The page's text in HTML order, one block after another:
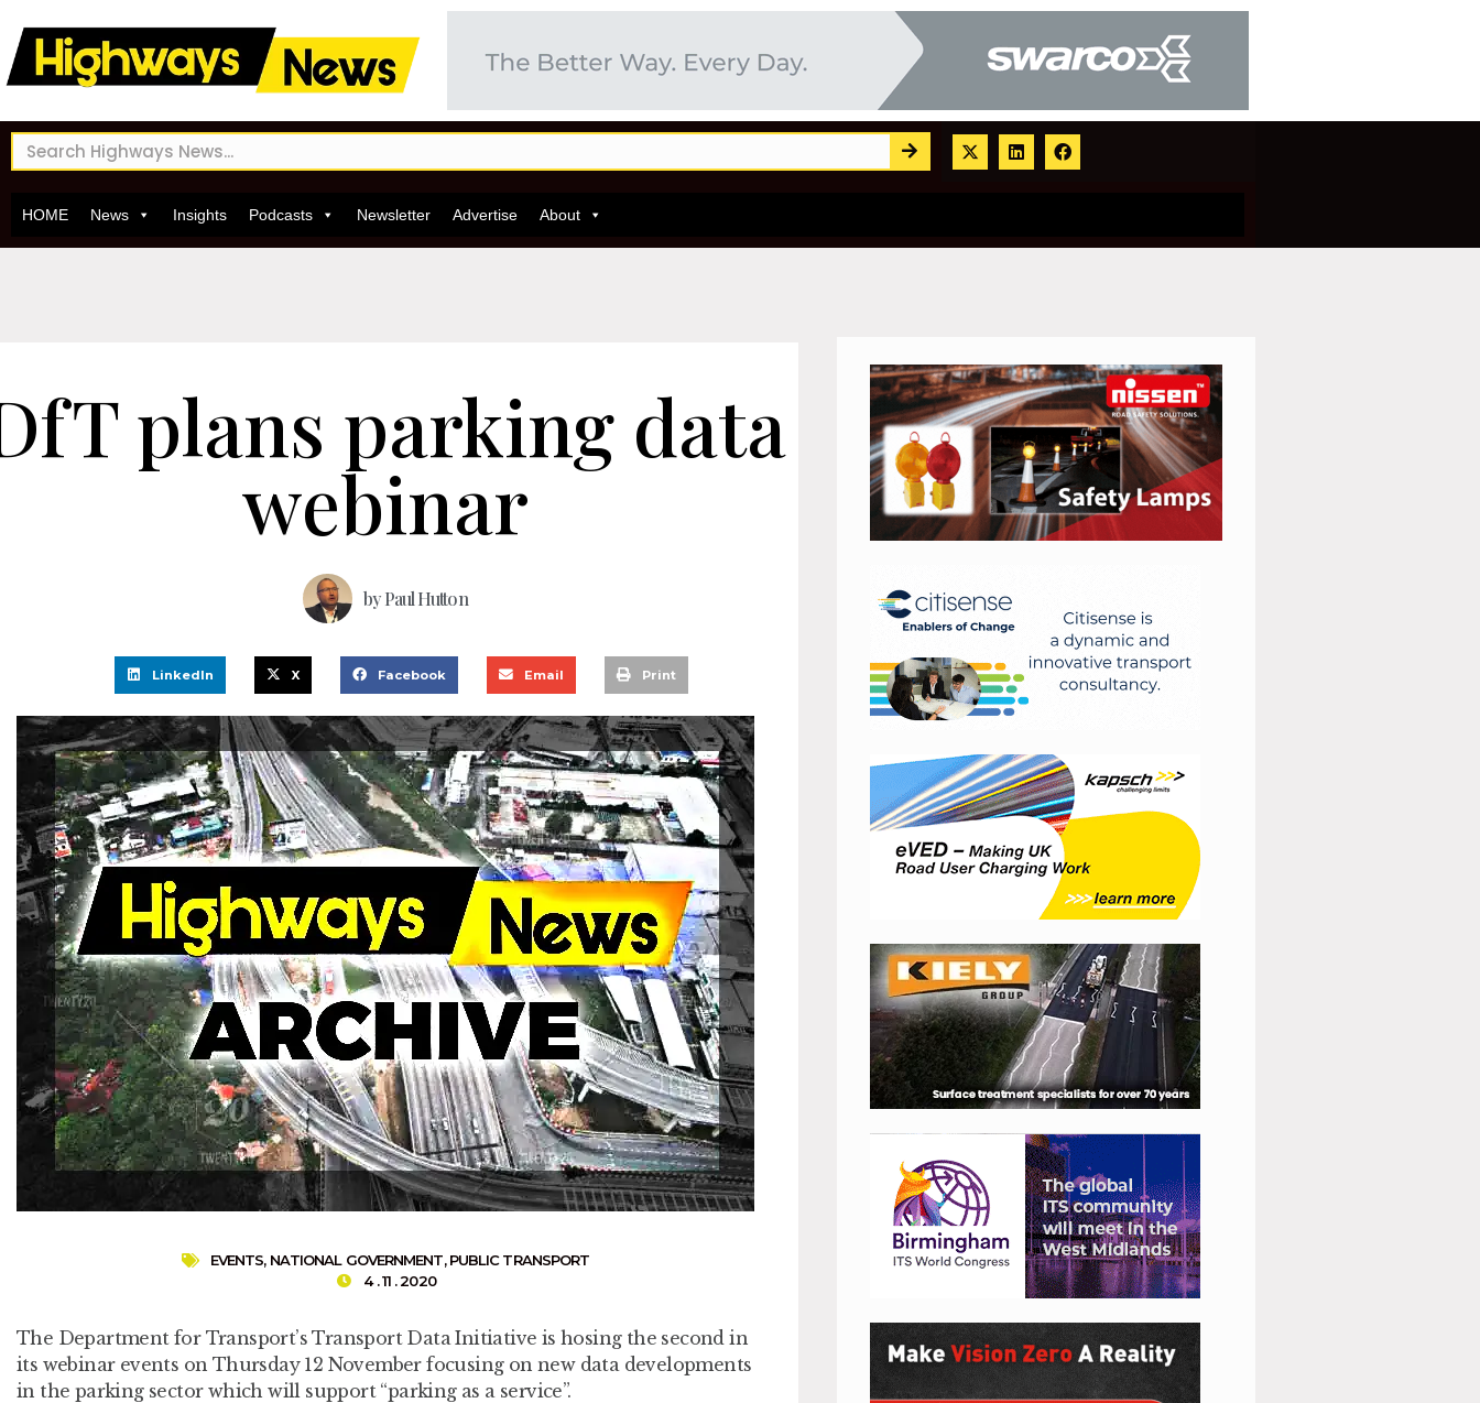
HOME News Insights Podcasts Newsletter Advertise About
plans parking data
webinar
byPaul Hutton
LinkedIn X Facebook Email Print
EVENTS, NATIONAL GOVERNMENT,PUBLIC TRANSPORT
4 . 11 . 2020
The Department for Transport’s Transport Data Initiative is hosing the second in
its webinar events on Thursday 12 November focusing on new data developments
in the parking sector which will support “parking as a service”.